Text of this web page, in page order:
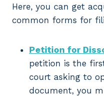
Here, you can get
common forms for
Petition for
petition is the
court asking to
document, you